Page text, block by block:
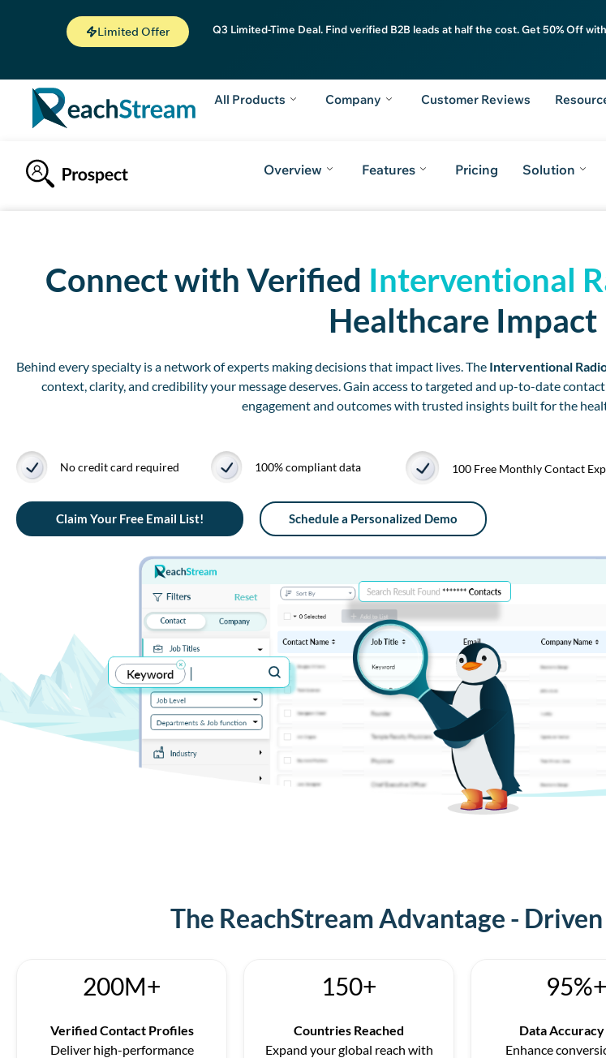
Limited Offer Q3 Limited-Time Deal. Find verified B2B leads at half the cost. Get 50% Off
All Products Company Customer Reviews
Overview Features Pricing Solution
Connect with Verified Interventional
Healthcare Impact
Behind every specialty is a network of experts making decisions that impact lives. The Interventional
context, clarity, and credibility your message deserves. Gain access to targeted and up-to-date
engagement and outcomes with trusted insights built for the
No credit card required 100% compliant data 100 Free Monthly Contact
Claim Your Free Email List! Schedule a Personalized Demo
The ReachStream Advantage -
200M+
Verified Contact Profiles
Deliver high-performance
150+
Countries Reached
Expand your global reach with
95%+
Data Accuracy
Enhance